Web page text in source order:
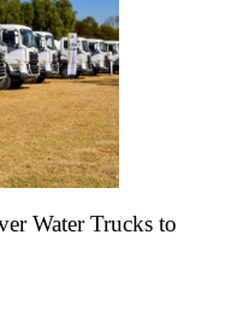
Water Trucks to